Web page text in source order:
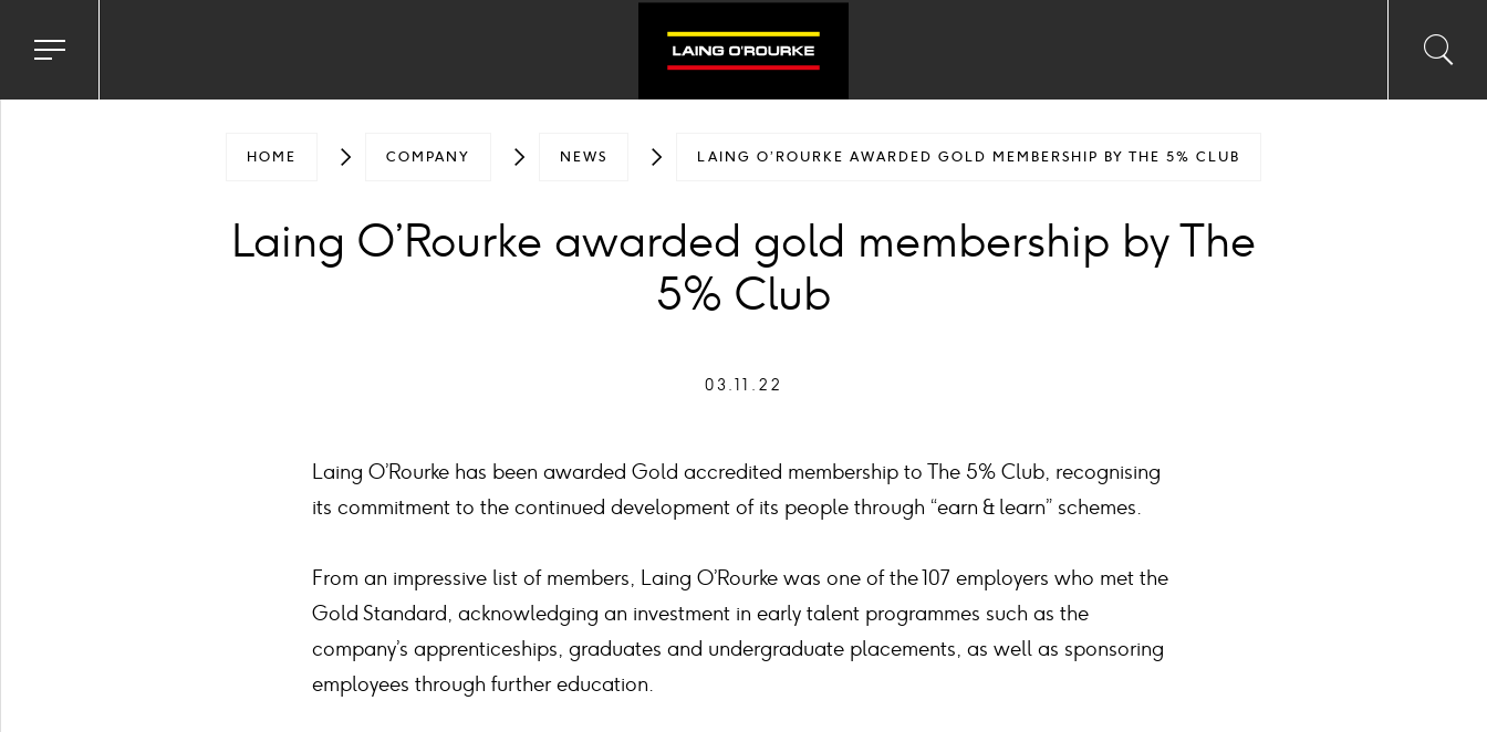
Toggle
menu
input
HOME COMPANY NEWS LAING O’ROURKE AWARDED GOLD MEMBERSHIP BY THE 5% CLUB
Laing O’Rourke awarded gold membership by The
5% Club
03.11.22
Laing O’Rourke has been awarded Gold accredited membership to The 5% Club, recognising
its commitment to the continued development of its people through “earn & learn” schemes.
From an impressive list of members, Laing O’Rourke was one of the 107 employers who met the
Gold Standard, acknowledging an investment in early talent programmes such as the
company’s apprenticeships, graduates and undergraduate placements, as well as sponsoring
employees through further education.